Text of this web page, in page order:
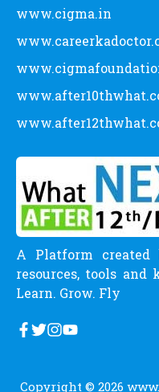
www.cigma.in
A Platform
resources, tools
Learn. Grow. Fly
Copyright © 2026